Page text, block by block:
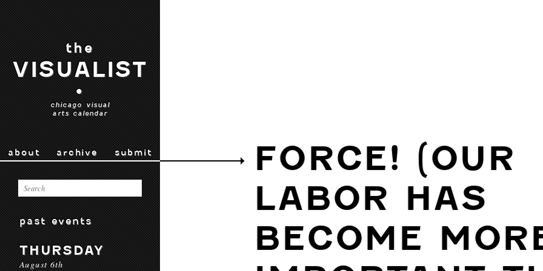
the
VISUALIST
•
chicago visual
arts calendar
about archive submit
past events
THURSDAY
August 6th
FORCE! (OUR
LABOR HAS
BECOME